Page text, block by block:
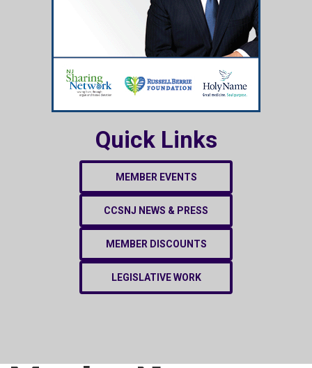
Quick Links
MEMBER EVENTS
CCSNJ NEWS & PRESS
MEMBER DISCOUNTS
LEGISLATIVE WORK